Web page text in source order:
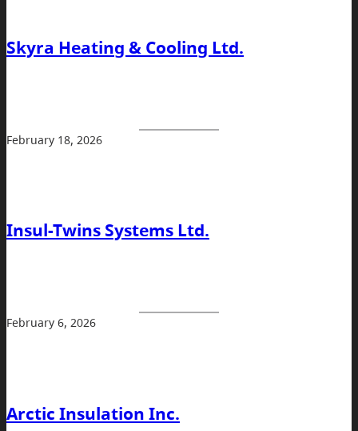
Skyra Heating & Cooling Ltd.
February 18, 2026
Insul-Twins Systems Ltd.
February 6, 2026
Arctic Insulation Inc.